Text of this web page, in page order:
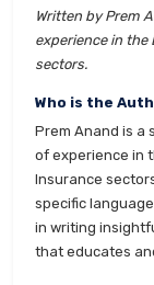
Written by Prem
experience in the
sectors.
Who is the
Prem Anand is a
of experience in
Insurance
specific
in writing
that educates